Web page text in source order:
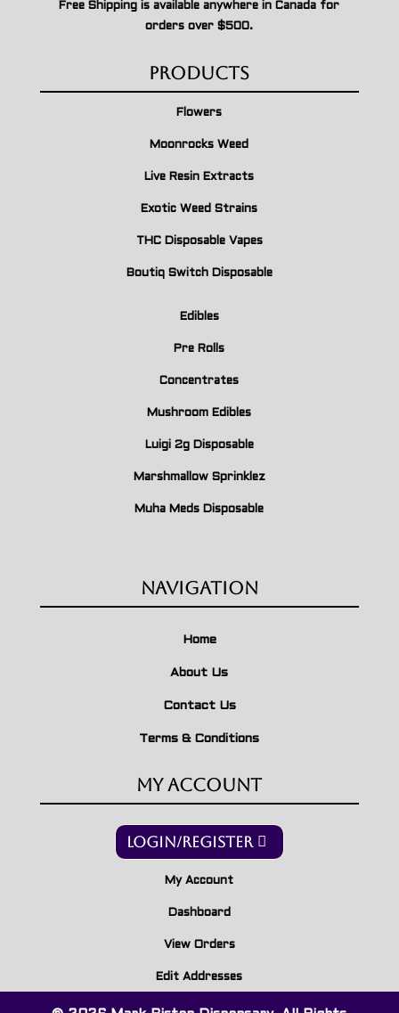
Free Shipping is available anywhere in Canada for
orders over $500.
Products
Flowers
Moonrocks Weed
Live Resin Extracts
Exotic Weed Strains
THC Disposable Vapes
Boutiq Switch Disposable
Edibles
Pre Rolls
Concentrates
Mushroom Edibles
Luigi 2g Disposable
Marshmallow Sprinklez
Muha Meds Disposable
Navigation
Home
About Us
Contact Us
Terms & Conditions
My Account
Login/Register
My Account
Dashboard
View Orders
Edit Addresses